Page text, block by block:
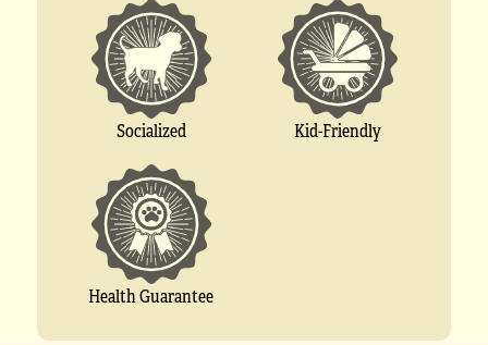
Socialized Kid-Friendly
Health Guarantee